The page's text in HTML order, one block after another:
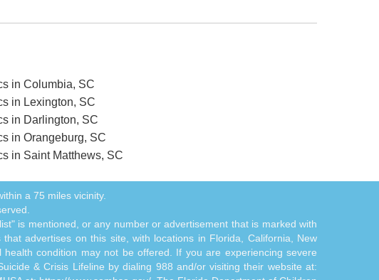
in Columbia, SC
in Lexington, SC
in Darlington, SC
in Orangeburg, SC
in Saint Matthews, SC
a 75 miles vicinity.
is mentioned, or any number or advertisement that is marked with
advertises on this site, with locations in Florida, California, New
condition may not be offered. If you are experiencing severe
& Crisis Lifeline by dialing 988 and/or visiting their website at: